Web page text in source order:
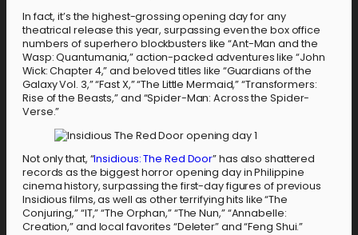
In fact, it’s the highest-grossing opening day for any
theatrical release this year, surpassing even the box office
numbers of superhero blockbusters like “Ant-Man and the
Wasp: Quantumania,” action-packed adventures like “John
Wick: Chapter 4,” and beloved titles like “Guardians of the
Galaxy Vol. 3,” “Fast X,” “The Little Mermaid,” “Transformers:
Rise of the Beasts,” and “Spider-Man: Across the Spider-
Verse.”
Not only that, “Insidious: The Red Door” has also shattered
records as the biggest horror opening day in Philippine
cinema history, surpassing the first-day figures of previous
Insidious films, as well as other terrifying hits like “The
Conjuring,” “IT,” “The Orphan,” “The Nun,” “Annabelle:
Creation,” and local favorites “Deleter” and “Feng Shui.”